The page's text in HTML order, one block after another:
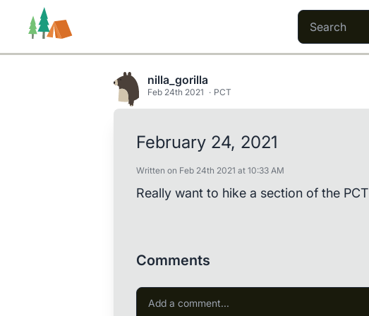
nilla_gorilla
Feb 24th 2021 PCT
February 24, 2021
Written on Feb 24th 2021 at 10:33 AM
Really want to hike a section of the PCT
Comments